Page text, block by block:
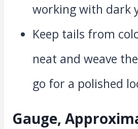
working with dark
Keep tails from
neat and weave
go for a polished
Gauge,